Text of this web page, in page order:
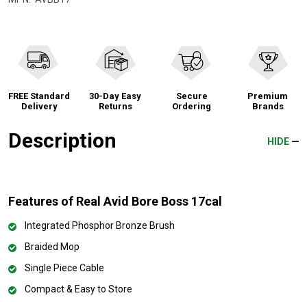
FREE Standard
Delivery
30-Day Easy
Returns
Secure
Ordering
Premium
Brands
Description HIDE
Features of Real Avid Bore Boss 17cal
Integrated Phosphor Bronze Brush
Braided Mop
Single Piece Cable
Compact & Easy to Store